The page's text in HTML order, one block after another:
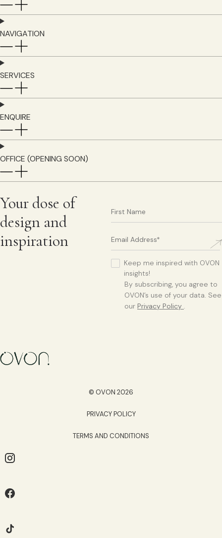
NAVIGATION
SERVICES
ENQUIRE
OFFICE (OPENING SOON)
Your dose of
design and
inspiration
Keep me inspired with OVON
insights!
By subscribing, you agree to
OVON’s use of your data. See
our Privacy Policy .
© OVON 2026
PRIVACY POLICY
TERMS AND CONDITIONS